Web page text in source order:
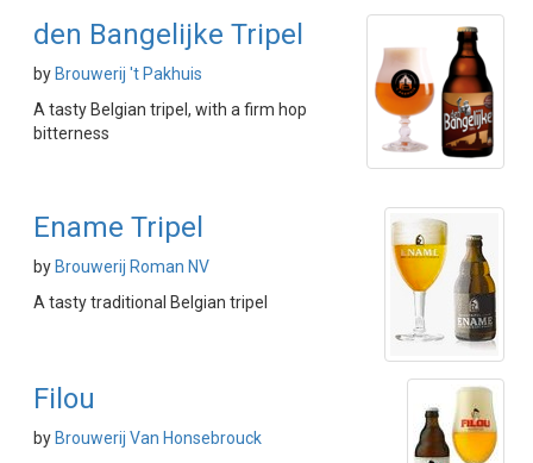
den Bangelijke Tripel
by Brouwerij 't Pakhuis
A tasty Belgian tripel, with a firm hop
bitterness
Ename Tripel
by Brouwerij Roman NV
A tasty traditional Belgian tripel
Filou
by Brouwerij Van Honsebrouck